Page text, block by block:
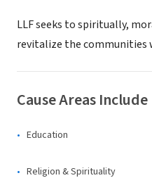
LLF seeks to spiritually,
revitalize the communities
Cause Areas Include
Education
Religion & Spirituality